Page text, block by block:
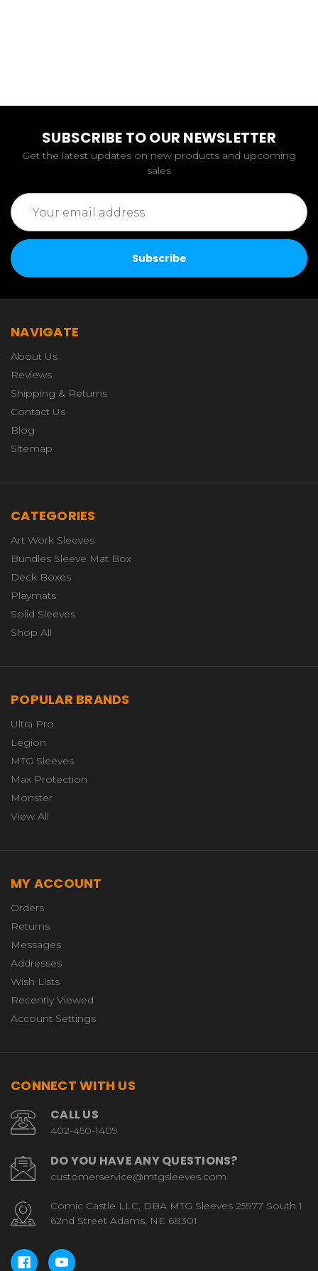
SUBSCRIBE TO OUR NEWSLETTER
Get the latest updates on new products and upcoming
sales
Email
Address
NAVIGATE
About Us
Reviews
Shipping & Returns
Contact Us
Blog
Sitemap
CATEGORIES
Art Work Sleeves
Bundles Sleeve Mat Box
Deck Boxes
Playmats
Solid Sleeves
Shop All
POPULAR BRANDS
Ultra Pro
Legion
MTG Sleeves
Max Protection
Monster
View All
MY ACCOUNT
Orders
Returns
Messages
Addresses
Wish Lists
Recently Viewed
Account Settings
CONNECT WITH US
CALL US
402-450-1409
DO YOU HAVE ANY QUESTIONS?
customerservice@mtgsleeves.com
Comic Castle LLC, DBA MTG Sleeves 25977 South 1
62nd Street Adams, NE 68301